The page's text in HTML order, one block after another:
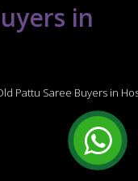
in
Pattu Saree Buyers in